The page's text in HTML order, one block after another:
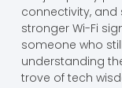
connectivity, and
stronger Wi-Fi
someone who
understanding
trove of tech